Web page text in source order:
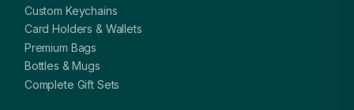
Custom Keychains
Card Holders & Wallets
Premium Bags
Bottles & Mugs
Complete Gift Sets